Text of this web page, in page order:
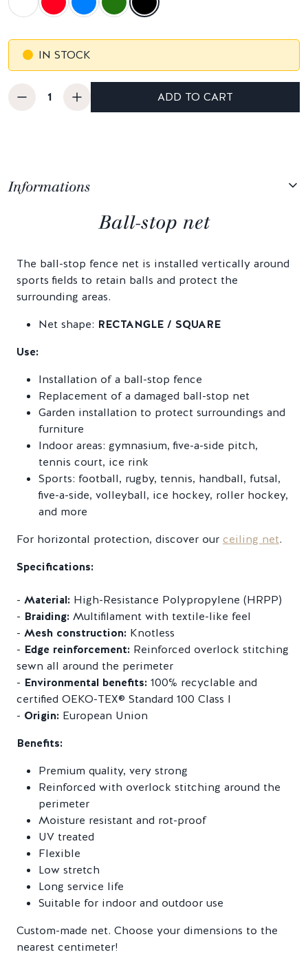
IN STOCK
ADD TO CART
Informations
Ball-stop net
The ball-stop fence net is installed vertically around
sports fields to retain balls and protect the
surrounding areas.
Net shape: RECTANGLE / SQUARE
Use:
Installation of a ball-stop fence
Replacement of a damaged ball-stop net
Garden installation to protect surroundings and
furniture
Indoor areas: gymnasium, five-a-side pitch,
tennis court, ice rink
Sports: football, rugby, tennis, handball, futsal,
five-a-side, volleyball, ice hockey, roller hockey,
and more
For horizontal protection, discover our ceiling net.
Specifications:
- Material: High-Resistance Polypropylene (HRPP)
- Braiding: Multifilament with textile-like feel
- Mesh construction: Knotless
- Edge reinforcement: Reinforced overlock stitching
sewn all around the perimeter
- Environmental benefits: 100% recyclable and
certified OEKO-TEX® Standard 100 Class I
- Origin: European Union
Benefits:
Premium quality, very strong
Reinforced with overlock stitching around the
perimeter
Moisture resistant and rot-proof
UV treated
Flexible
Low stretch
Long service life
Suitable for indoor and outdoor use
Custom-made net. Choose your dimensions to the
nearest centimeter!